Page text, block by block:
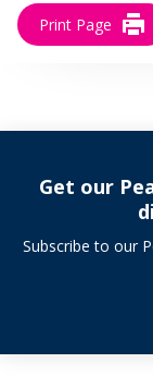
Print Page
Get our
Subscribe to our